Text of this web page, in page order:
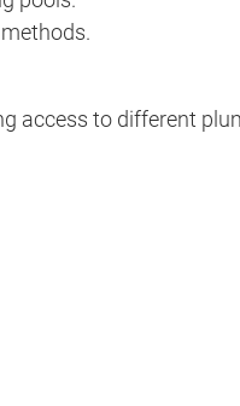
access to different